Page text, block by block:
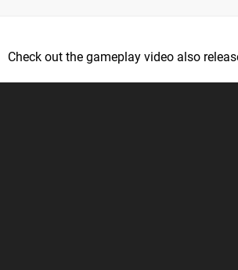
Check out the gameplay video also